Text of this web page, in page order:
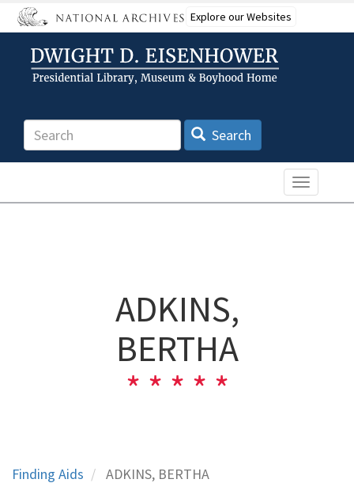
Skip
to
content
Explore our Websites
Search Search
Toggle
ADKINS,
BERTHA
Finding Aids ADKINS, BERTHA